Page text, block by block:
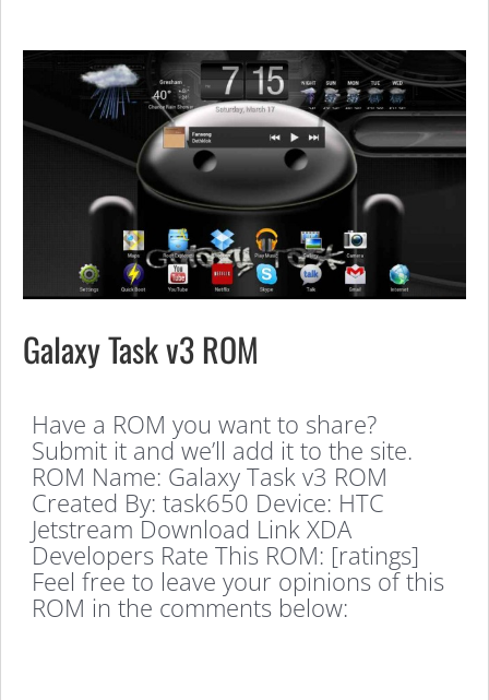
Galaxy Task v3 ROM
Have a ROM you want to share?
Submit it and we’ll add it to the site.
ROM Name: Galaxy Task v3 ROM
Created By: task650 Device: HTC
Jetstream Download Link XDA
Developers Rate This ROM: [ratings]
Feel free to leave your opinions of this
ROM in the comments below: